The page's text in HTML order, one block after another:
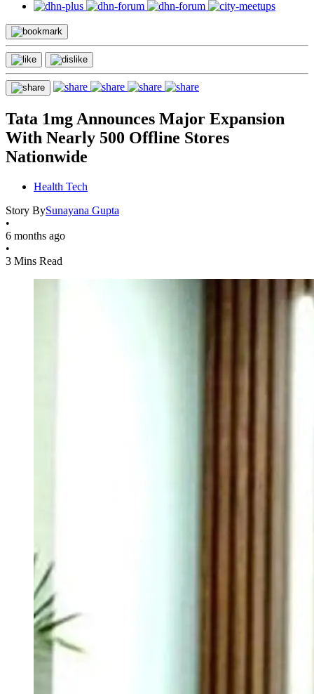
Tata 1mg Announces Major Expansion
With Nearly 500 Offline Stores
Nationwide
Health Tech
Story BySunayana Gupta
•
6 months ago
•
3 Mins Read